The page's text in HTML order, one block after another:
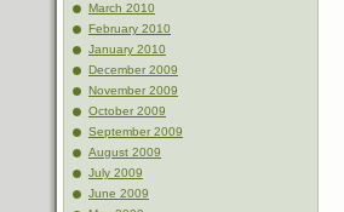
March 2010
February 2010
January 2010
December 2009
November 2009
October 2009
September 2009
August 2009
July 2009
June 2009